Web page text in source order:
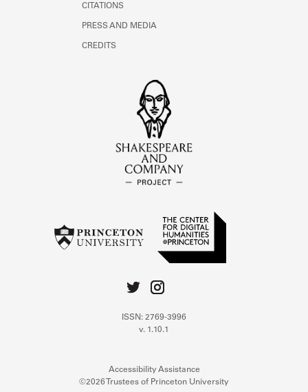
CITATIONS
PRESS AND MEDIA
CREDITS
ISSN: 2769-3996
v. 1.10.1
Accessibility Assistance
©2026 Trustees of Princeton University